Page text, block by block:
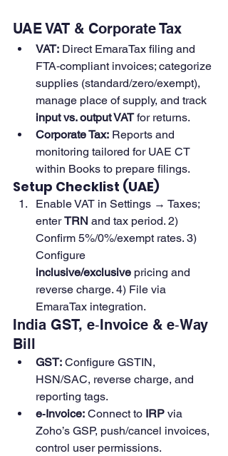
UAE VAT & Corporate Tax
VAT: Direct EmaraTax filing and
FTA‑compliant invoices; categorize
supplies (standard/zero/exempt),
manage place of supply, and track
input vs. output VAT for returns.
Corporate Tax: Reports and
monitoring tailored for UAE CT
within Books to prepare filings.
Setup Checklist (UAE)
Enable VAT in Settings → Taxes;
enter TRN and tax period. 2)
Confirm 5%/0%/exempt rates. 3)
Configure
inclusive/exclusive pricing and
reverse charge. 4) File via
EmaraTax integration.
India GST, e‑Invoice & e‑Way
Bill
GST: Configure GSTIN,
HSN/SAC, reverse charge, and
reporting tags.
e‑Invoice: Connect to IRP via
Zoho’s GSP, push/cancel invoices,
control user permissions.